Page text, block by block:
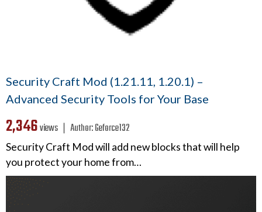
Security Craft Mod (1.21.11, 1.20.1) –
Advanced Security Tools for Your Base
2,346views ❘ Author:Geforce132
Security Craft Mod will add new blocks that will help
you protect your home from…